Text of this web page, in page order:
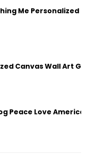
Me Personalized
Canvas Wall Art
Peace Love